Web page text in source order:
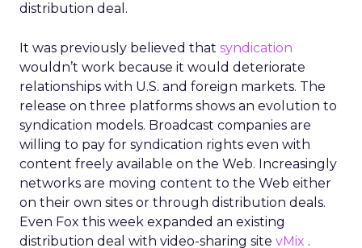
distribution deal.
It was previously believed that syndication
wouldn’t work because it would deteriorate
relationships with U.S. and foreign markets. The
release on three platforms shows an evolution to
syndication models. Broadcast companies are
willing to pay for syndication rights even with
content freely available on the Web. Increasingly
networks are moving content to the Web either
on their own sites or through distribution deals.
Even Fox this week expanded an existing
distribution deal with video-sharing site vMix .